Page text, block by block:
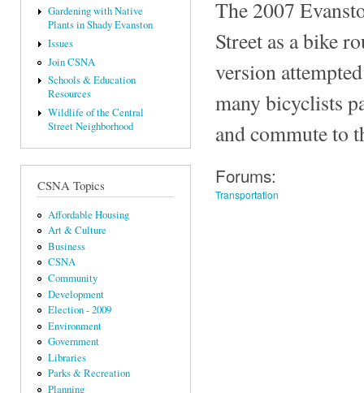
Gardening with Native
Plants in Shady Evanston
Issues
Join CSNA
Schools & Education
Resources
Wildlife of the Central
Street Neighborhood
CSNA Topics
Affordable Housing
Art & Culture
Business
CSNA
Community
Development
Election - 2009
Environment
Government
Libraries
Parks & Recreation
Planning
The 2007
Street as a bike
version
many bicyclists
and commute to
Forums:
Transportation